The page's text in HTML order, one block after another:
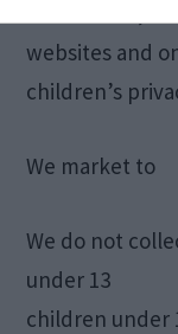
websites and
children’s
We market to
We do not
under 13
children under